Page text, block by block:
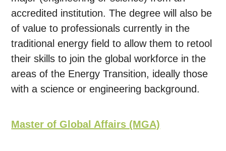
accredited institution. The degree will also be
of value to professionals currently in the
traditional energy field to allow them to retool
their skills to join the global workforce in the
areas of the Energy Transition, ideally those
with a science or engineering background.
Master of Global Affairs (MGA)